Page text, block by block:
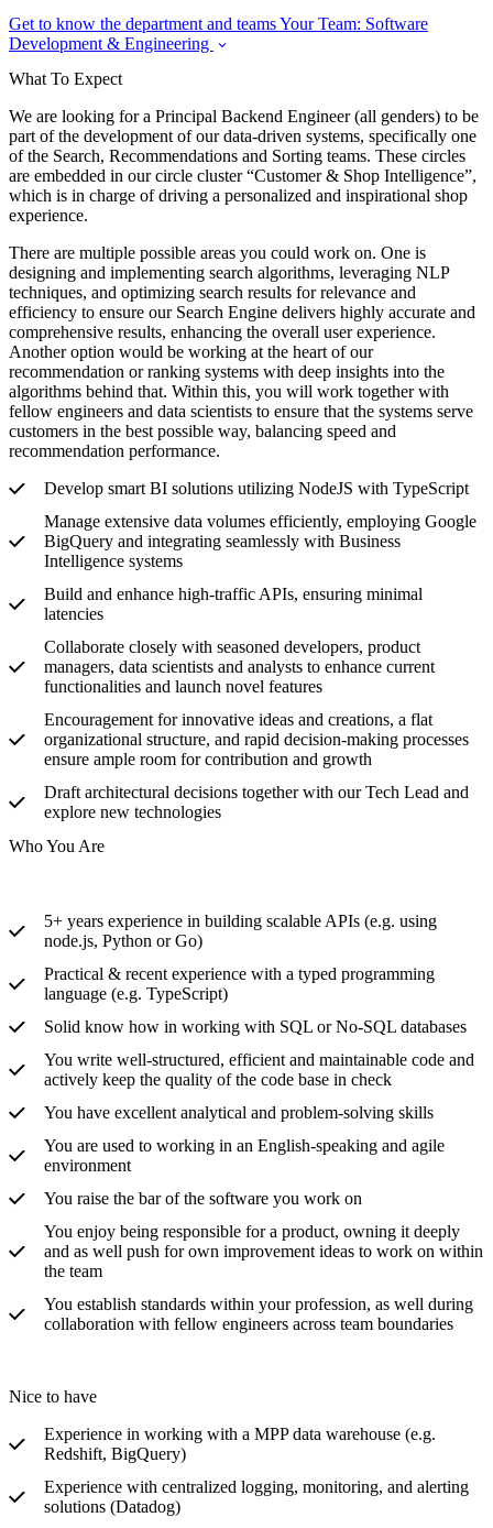
Get to know the department and teamsYour Team: Software
Development & Engineering
What To Expect
We are looking for a Principal Backend Engineer (all genders) to be
part of the development of our data-driven systems, specifically one
of the Search, Recommendations and Sorting teams. These circles
are embedded in our circle cluster “Customer & Shop Intelligence”,
which is in charge of driving a personalized and inspirational shop
experience.
There are multiple possible areas you could work on. One is
designing and implementing search algorithms, leveraging NLP
techniques, and optimizing search results for relevance and
efficiency to ensure our Search Engine delivers highly accurate and
comprehensive results, enhancing the overall user experience.
Another option would be working at the heart of our
recommendation or ranking systems with deep insights into the
algorithms behind that. Within this, you will work together with
fellow engineers and data scientists to ensure that the systems serve
customers in the best possible way, balancing speed and
recommendation performance.
Develop smart BI solutions utilizing NodeJS with TypeScript
Manage extensive data volumes efficiently, employing Google
BigQuery and integrating seamlessly with Business
Intelligence systems
Build and enhance high-traffic APIs, ensuring minimal
latencies
Collaborate closely with seasoned developers, product
managers, data scientists and analysts to enhance current
functionalities and launch novel features
Encouragement for innovative ideas and creations, a flat
organizational structure, and rapid decision-making processes
ensure ample room for contribution and growth
Draft architectural decisions together with our Tech Lead and
explore new technologies
Who You Are
5+ years experience in building scalable APIs (e.g. using
node.js, Python or Go)
Practical & recent experience with a typed programming
language (e.g. TypeScript)
Solid know how in working with SQL or No-SQL databases
You write well-structured, efficient and maintainable code and
actively keep the quality of the code base in check
You have excellent analytical and problem-solving skills
You are used to working in an English-speaking and agile
environment
You raise the bar of the software you work on
You enjoy being responsible for a product, owning it deeply
and as well push for own improvement ideas to work on within
the team
You establish standards within your profession, as well during
collaboration with fellow engineers across team boundaries
Nice to have
Experience in working with a MPP data warehouse (e.g.
Redshift, BigQuery)
Experience with centralized logging, monitoring, and alerting
solutions (Datadog)